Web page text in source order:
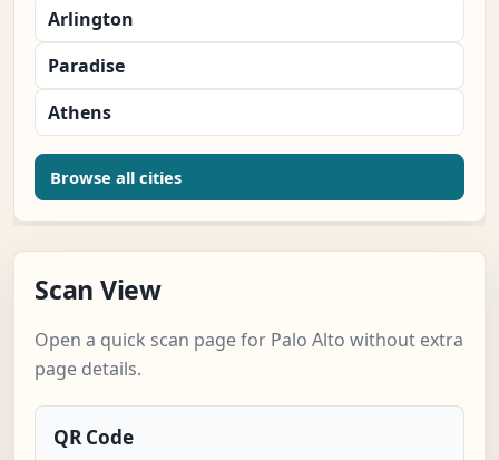
Arlington
Paradise
Athens
Browse all cities
Scan View
Open a quick scan page for Palo Alto without extra
page details.
QR Code